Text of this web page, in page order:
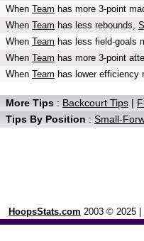
When Team has more 3-point
When Team has less rebounds,
When Team has less field-goals
When Team has more 3-point
When Team has lower efficiency
More Tips : Backcourt Tips |
Tips By Position : Small-
HoopsStats.com 2003 © 2025 |